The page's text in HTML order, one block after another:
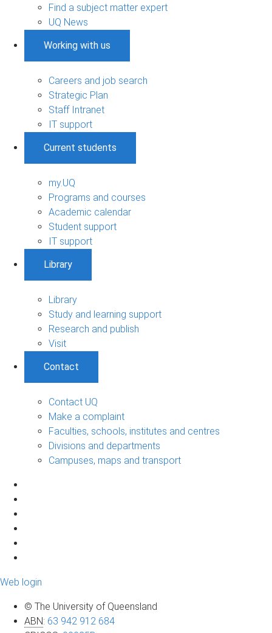
Find a subject matter expert
UQ News
Working with us
Careers and job search
Strategic Plan
Staff Intranet
IT support
Current students
my.UQ
Programs and courses
Academic calendar
Student support
IT support
Library
Library
Study and learning support
Research and publish
Visit
Contact
Contact UQ
Make a complaint
Faculties, schools, institutes and centres
Divisions and departments
Campuses, maps and transport
Web login
© The University of Queensland
ABN: 63 942 912 684